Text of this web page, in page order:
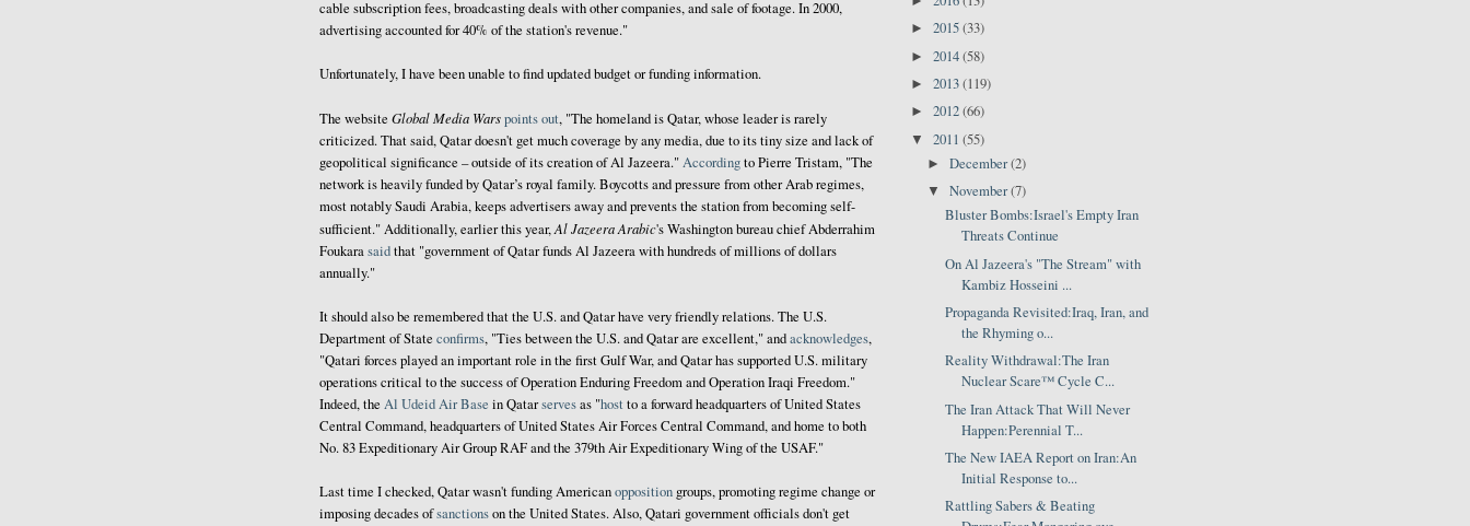
cable subscription fees, broadcasting deals with other companies, and sale of footage. In 2000,
advertising accounted for 40% of the station's revenue."
Unfortunately, I have been unable to find updated budget or funding information.
The website Global Media Warspoints out, "The homeland is Qatar, whose leader is rarely
criticized. That said, Qatar doesn't get much coverage by any media, due to its tiny size and lack of
geopolitical significance – outside of its creation of Al Jazeera."Accordingto Pierre Tristam, "The
network is heavily funded by Qatar’s royal family. Boycotts and pressure from other Arab regimes,
most notably Saudi Arabia, keeps advertisers away and prevents the station from becoming self-
sufficient." Additionally, earlier this year,Al Jazeera Arabic's Washington bureau chief Abderrahim
Foukarasaidthat "government of Qatar funds Al Jazeera with hundreds of millions of dollars
annually."
It should also be remembered that the U.S. and Qatar have very friendly relations. The U.S.
Department of State confirms, "Ties between the U.S. and Qatar are excellent," andacknowledges,
"Qatari forces played an important role in the first Gulf War, and Qatar has supported U.S. military
operations critical to the success of Operation Enduring Freedom and Operation Iraqi Freedom."
Indeed, the Al Udeid Air Base in Qatarservesas "hostto a forward headquarters of United States
Central Command, headquarters of United States Air Forces Central Command, and home to both
No. 83 Expeditionary Air Group RAF and the 379th Air Expeditionary Wing of the USAF."
Last time I checked, Qatar wasn't funding Americanoppositiongroups, promoting regime change or
imposing decades ofsanctionson the United States. Also, Qatari government officials don't get
► 2015(33)
► 2014(58)
► 2013(119)
► 2012(66)
▼ 2011 (55)
►December(2)
▼November(7)
Bluster Bombs:Israel's Empty Iran
Threats Continue
On Al Jazeera's "The Stream" with
Kambiz Hosseini ...
Propaganda Revisited:Iraq, Iran, and
the Rhyming o...
Reality Withdrawal:The Iran
Nuclear Scare™ Cycle C...
The Iran Attack That Will Never
Happen:Perennial T...
The New IAEA Report on Iran:An
Initial Response to...
Rattling Sabers & Beating